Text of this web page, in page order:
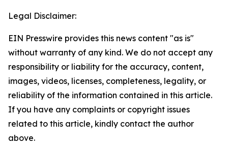
Legal Disclaimer:
EIN Presswire provides this news content "as is"
without warranty of any kind. We do not accept any
responsibility or liability for the accuracy, content,
images, videos, licenses, completeness, legality, or
reliability of the information contained in this article.
If you have any complaints or copyright issues
related to this article, kindly contact the author
above.